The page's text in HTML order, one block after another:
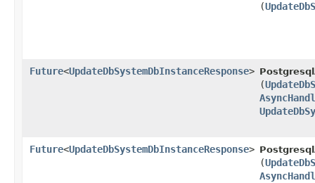
(
Future<UpdateDbSystemDbInstanceResponse>
(
Future<UpdateDbSystemDbInstanceResponse>
(